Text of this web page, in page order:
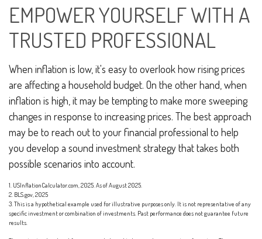
EMPOWER YOURSELF WITH A
TRUSTED PROFESSIONAL
When inflation is low, it's easy to overlook how rising prices
are affecting a household budget. On the other hand, when
inflation is high, it may be tempting to make more sweeping
changes in response to increasing prices. The best approach
may be to reach out to your financial professional to help
you develop a sound investment strategy that takes both
possible scenarios into account.
1. USInflationCalculator.com, 2025. As of August 2025.
2. BLS.gov, 2025
3. This is a hypothetical example used for illustrative purposes only. It is not representative of any
specific investment or combination of investments. Past performance does not guarantee future
results.